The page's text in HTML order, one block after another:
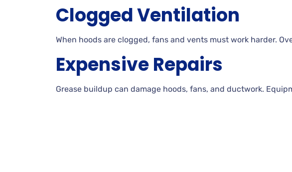
Clogged Ventilation
When hoods are clogged, fans and vents must work harder.
Expensive Repairs
Grease buildup can damage hoods, fans, and ductwork.